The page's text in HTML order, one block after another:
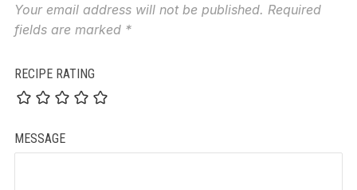
Your email address will not be published. Required
fields are marked *
RECIPE RATING
MESSAGE